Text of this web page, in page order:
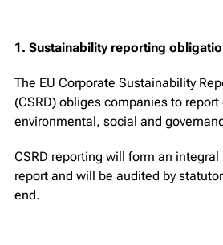
1. Sustainability reporting
The EU Corporate Sustainability
(CSRD) obliges companies to report
environmental, social and
CSRD reporting will form an
report and will be audited by
end.